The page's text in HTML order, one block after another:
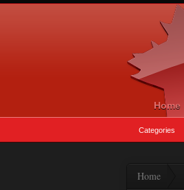
Home
Home
Categories